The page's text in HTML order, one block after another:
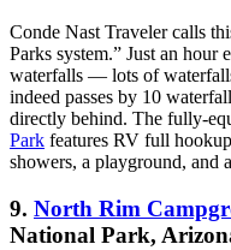
Conde Nast Traveler calls
Parks system.” Just an hour
waterfalls — lots of
indeed passes by 10
directly behind. The fully-
Park features RV full
showers, a playground, and
9. North Rim
National Park,